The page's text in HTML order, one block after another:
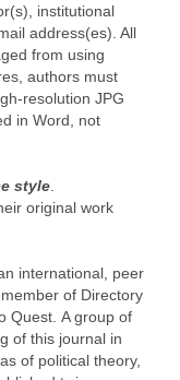
institutional
address(es). All
from using
authors must
resolution JPG
in Word, not
style
original work
international, peer
of Directory
Quest. A group of
of this journal in
of political theory,